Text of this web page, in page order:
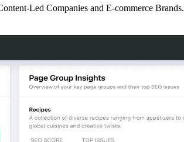
Led Companies and E-commerce Brands.